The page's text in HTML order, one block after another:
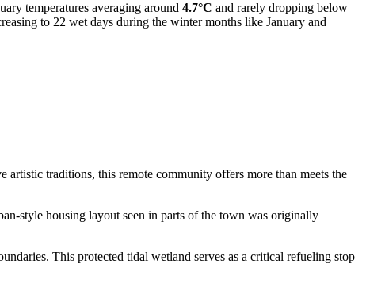
temperatures averaging around 4.7°C and rarely dropping below
to 22 wet days during the winter months like January and
traditions, this remote community offers more than meets the
style housing layout seen in parts of the town was originally
This protected tidal wetland serves as a critical refueling stop